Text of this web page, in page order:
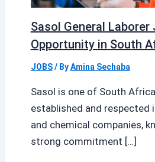
Sasol General Laborer
Opportunity in South
JOBS/ ByAmina Sechaba
Sasol is one of South
established and respected
and chemical companies,
strong commitment […]